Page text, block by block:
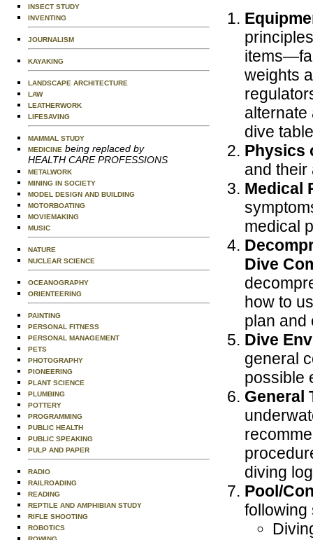
INSECT STUDY
INVENTING
JOURNALISM
KAYAKING
LANDSCAPE ARCHITECTURE
LAW
LEATHERWORK
LIFESAVING
MAMMAL STUDY
MEDICINE being replaced by
HEALTH CARE PROFESSIONS
METALWORK
MINING IN SOCIETY
MODEL DESIGN AND BUILDING
MOTORBOATING
MOVIEMAKING
MUSIC
NATURE
NUCLEAR SCIENCE
OCEANOGRAPHY
ORIENTEERING
PAINTING
PERSONAL FITNESS
PERSONAL MANAGEMENT
PETS
PHOTOGRAPHY
PIONEERING
PLANT SCIENCE
PLUMBING
POTTERY
PROGRAMMING
PUBLIC HEALTH
PUBLIC SPEAKING
PULP AND PAPER
RADIO
RAILROADING
READING
REPTILE AND AMPHIBIAN STUDY
RIFLE SHOOTING
ROBOTICS
weights
alternate
dive
Physics
and their
Medical
medical
Dive
how to
plan and
Dive
general
possible
General
diving
Pool/
following